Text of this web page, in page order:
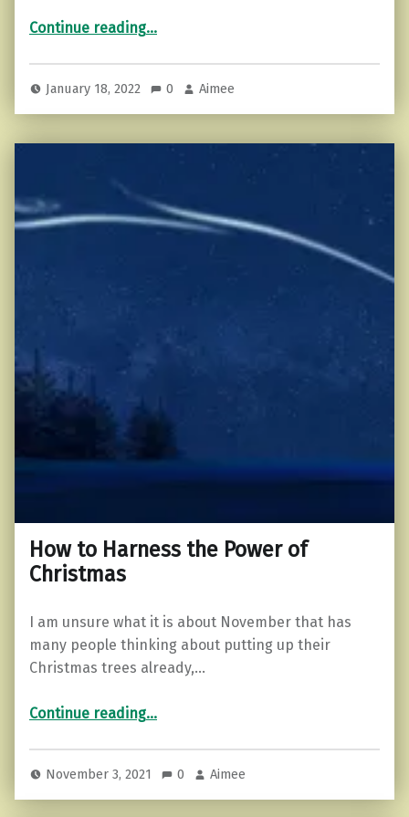
Continue reading“The Problem With Motivation (and how to fix that).”
…
January 18, 2022 0 Aimee
How to Harness the Power of
Christmas
I am unsure what it is about November that has
many people thinking about putting up their
Christmas trees already,…
Continue reading“How to Harness the Power of Christmas”
…
November 3, 2021 0 Aimee